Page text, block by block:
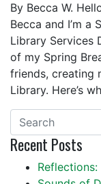
By Becca W.
Becca and I’m a
Library Services
of my Spring
friends, creating
Library. Here’s
Recent Posts
Reflections: